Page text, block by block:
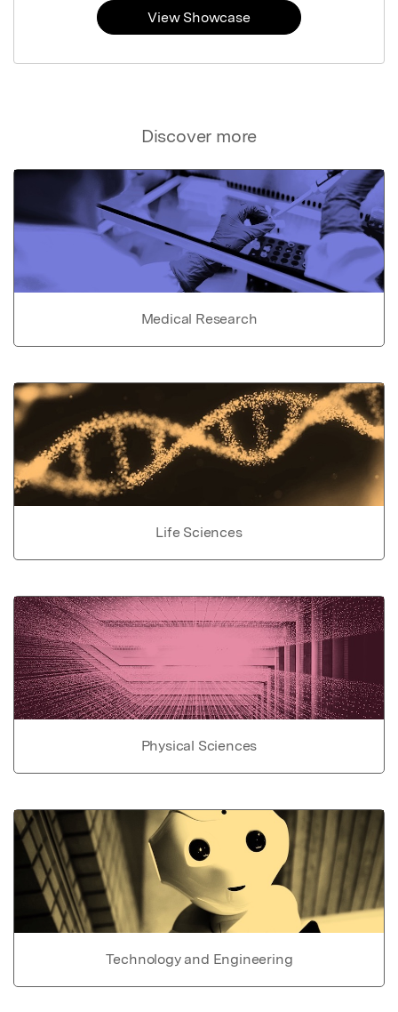
Discover more
Medical Research
Life Sciences
Physical Sciences
Technology and Engineering
View Showcase